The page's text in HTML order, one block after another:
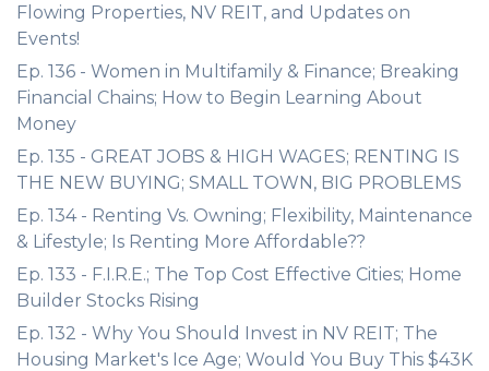
Flowing Properties, NV REIT, and Updates on
Events!
Ep. 136 - Women in Multifamily & Finance; Breaking
Financial Chains; How to Begin Learning About
Money
Ep. 135 - GREAT JOBS & HIGH WAGES; RENTING IS
THE NEW BUYING; SMALL TOWN, BIG PROBLEMS
Ep. 134 - Renting Vs. Owning; Flexibility, Maintenance
& Lifestyle; Is Renting More Affordable??
Ep. 133 - F.I.R.E.; The Top Cost Effective Cities; Home
Builder Stocks Rising
Ep. 132 - Why You Should Invest in NV REIT; The
Housing Market's Ice Age; Would You Buy This $43K